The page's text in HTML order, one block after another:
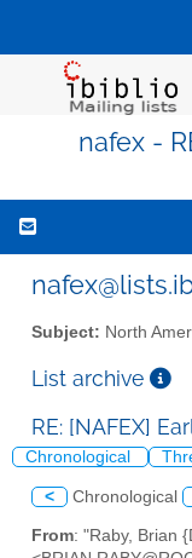
nafex -
Subject: North
List archive
RE: [NAFEX]
Chronological
< Chronological
From: "Raby, Brian